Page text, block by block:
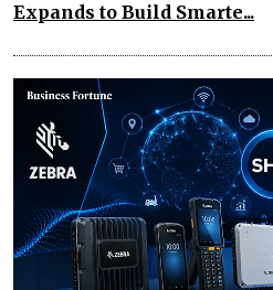
Expands to Build Smarte...